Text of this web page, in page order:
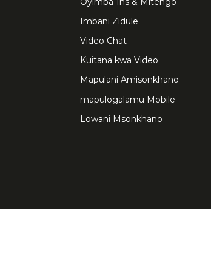
Imbani Zidule
Video Chat
Kuitana kwa Video
Mapulani Amisonkhano
mapulogalamu Mobile
Lowani Msonkhano